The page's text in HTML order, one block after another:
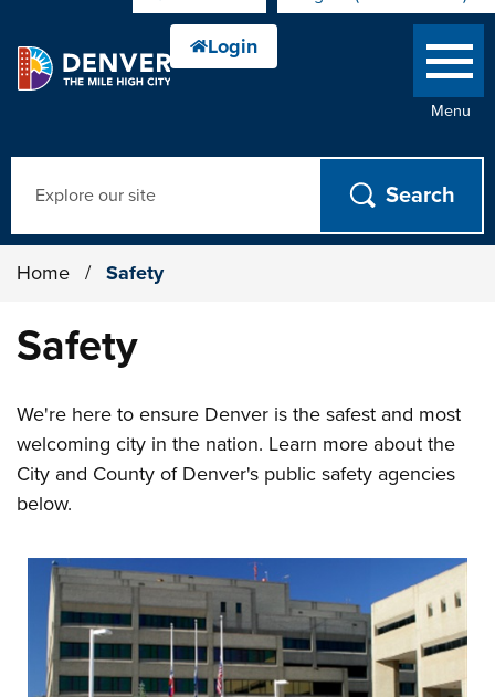
Menu
Home / Safety
Safety
We're here to ensure Denver is the safest and most
welcoming city in the nation. Learn more about the
City and County of Denver's public safety agencies
below.